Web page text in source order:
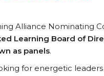
Alliance Nominating
Learning Board of
as panels.
for energetic